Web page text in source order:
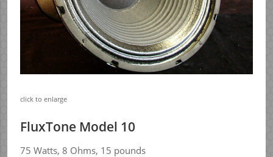
click to enlarge
FluxTone Model 10
75 Watts, 8 Ohms, 15 pounds